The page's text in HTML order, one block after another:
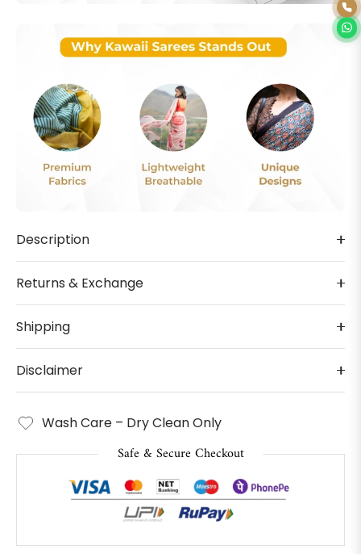
Description
Returns & Exchange
Shipping
Disclaimer
Wash Care – Dry Clean Only
Safe & Secure Checkout